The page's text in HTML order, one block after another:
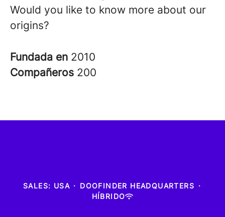
Would you like to know more about our
origins?
Fundada en 2010
Compañeros 200
SALES: USA · DOOFINDER HEADQUARTERS ·
HÍBRIDO